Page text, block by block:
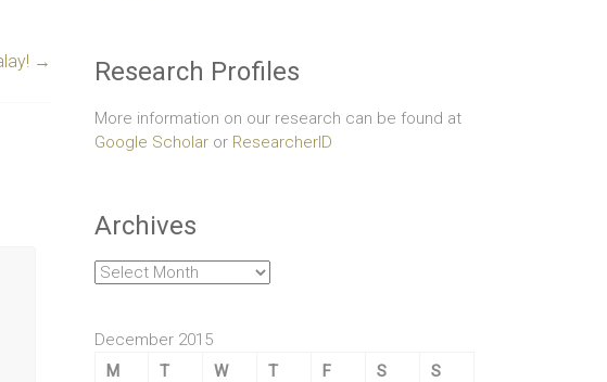
→ Research Profiles
More information on our research can be found at
Google Scholar or ResearcherID
Archives
Archives
December 2015
M
T W T F S
S